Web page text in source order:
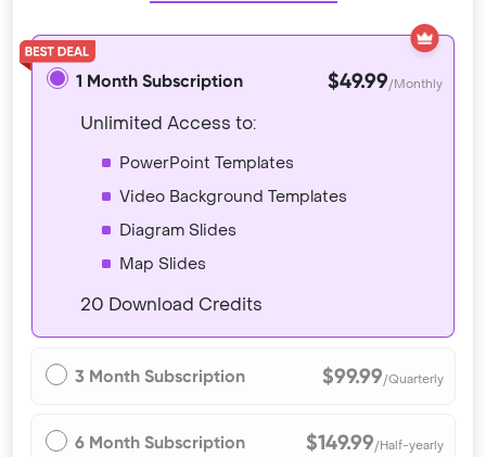
1 Month Subscription $49.99/Monthly
Unlimited Access to:
PowerPoint Templates
Video Background Templates
Diagram Slides
Map Slides
20 Download Credits
3 Month Subscription $99.99/Quarterly
6 Month Subscription $149.99/Half-yearly